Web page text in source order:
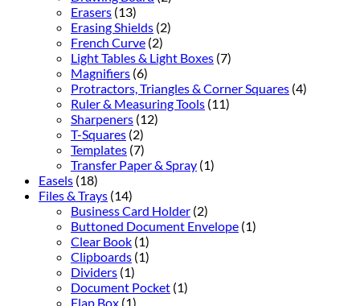
Erasers (13)
Erasing Shields (2)
French Curve (2)
Light Tables & Light Boxes (7)
Magnifiers (6)
Protractors, Triangles & Corner Squares (4)
Ruler & Measuring Tools (11)
Sharpeners (12)
T-Squares (2)
Templates (7)
Transfer Paper & Spray (1)
Easels (18)
Files & Trays (14)
Business Card Holder (2)
Buttoned Document Envelope (1)
Clear Book (1)
Clipboards (1)
Dividers (1)
Document Pocket (1)
Flap Box (1)